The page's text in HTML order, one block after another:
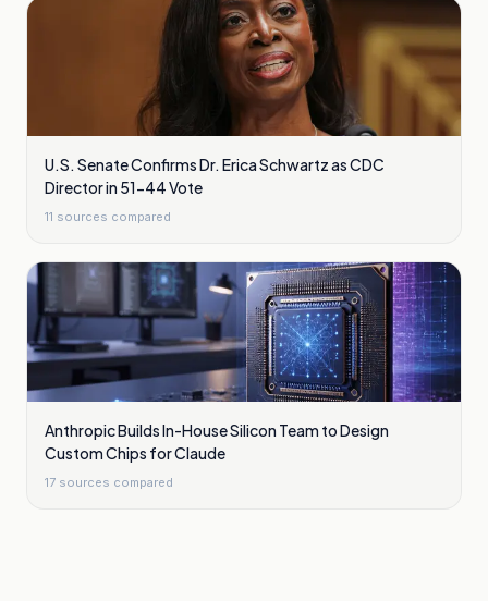
U.S. Senate Confirms Dr. Erica Schwartz as CDC
Director in 51-44 Vote
11 sources compared
Anthropic Builds In-House Silicon Team to Design
Custom Chips for Claude
17 sources compared